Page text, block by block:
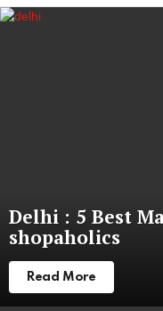
Delhi : 5 Best
shopaholics
Read More